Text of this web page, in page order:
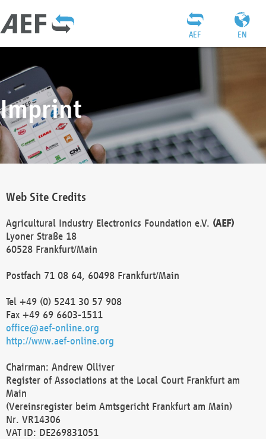
EN
AEF
Imprint
Web Site Credits
Agricultural Industry Electronics Foundation e.V. (AEF)
Lyoner Straße 18
60528 Frankfurt/Main
Postfach 71 08 64, 60498 Frankfurt/Main
Tel +49 (0) 5241 30 57 908
Fax +49 69 6603-1511
office@aef-online.org
http://www.aef-online.org
Chairman: Andrew Olliver
Register of Associations at the Local Court Frankfurt am
Main
(Vereinsregister beim Amtsgericht Frankfurt am Main)
Nr. VR14306
VAT ID: DE269831051